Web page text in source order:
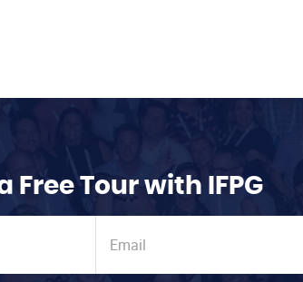
Free Tour with IFPG